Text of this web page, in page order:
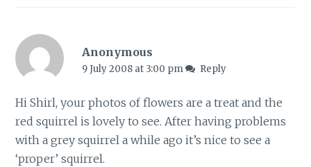
Anonymous
9 July 2008 at 3:00 pm Reply
Hi Shirl, your photos of flowers are a treat and the
red squirrel is lovely to see. After having problems
with a grey squirrel a while ago it’s nice to see a
‘proper’ squirrel.